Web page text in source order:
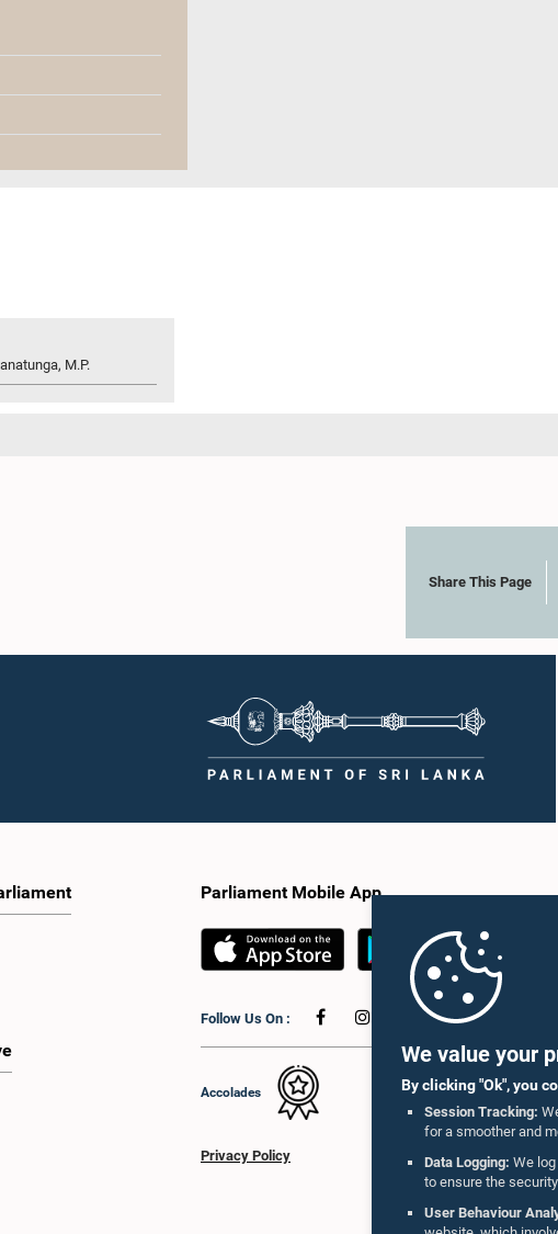
We value your
By clicking "Ok", you
Session Tracking:
for a smoother and
Data Logging: We
to ensure the
User Behaviour
M.P.
Share This Page
Parliament Mobile App
Follow Us On :
Accolades
Privacy Policy